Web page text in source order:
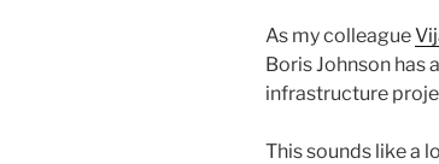
As my colleague
Boris Johnson has
infrastructure
This sounds like a